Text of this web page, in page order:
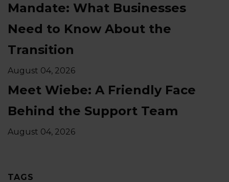
Mandate: What Businesses
Need to Know About the
Transition
August 04, 2026
Meet Wiebe: A Friendly Face
Behind the Support Team
August 04, 2026
TAGS